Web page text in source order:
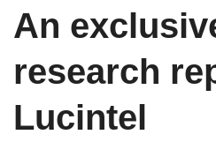
An
research
Lucintel